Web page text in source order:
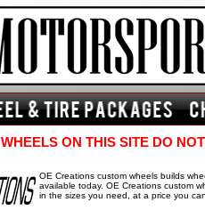
WHEELS ON THIS SITE DO
OE Creations custom wheels builds
available today. OE Creations custom
in the sizes you need, at a price you